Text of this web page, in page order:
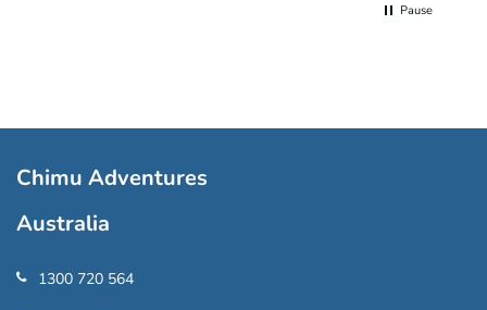
Pause
Chimu Adventures
Australia
1300 720 564